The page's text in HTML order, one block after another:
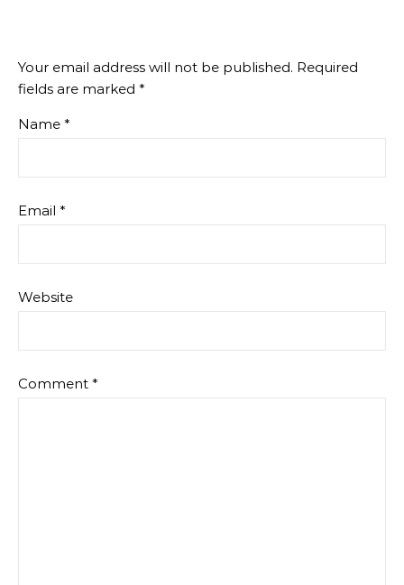
Your email address will not be published. Required
fields are marked *
Name *
Email *
Website
Comment *